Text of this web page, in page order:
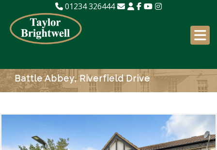
01234 326444
Battle Abbey, Riverfield Drive